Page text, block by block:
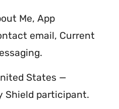
Me, App
email, Current
States —
Shield participant.